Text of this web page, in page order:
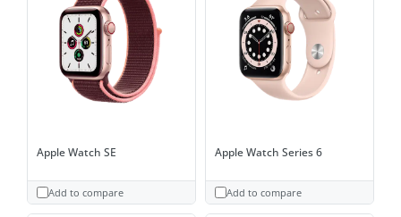
Apple Watch SE
Add to compare
Apple Watch Series 6
Add to compare